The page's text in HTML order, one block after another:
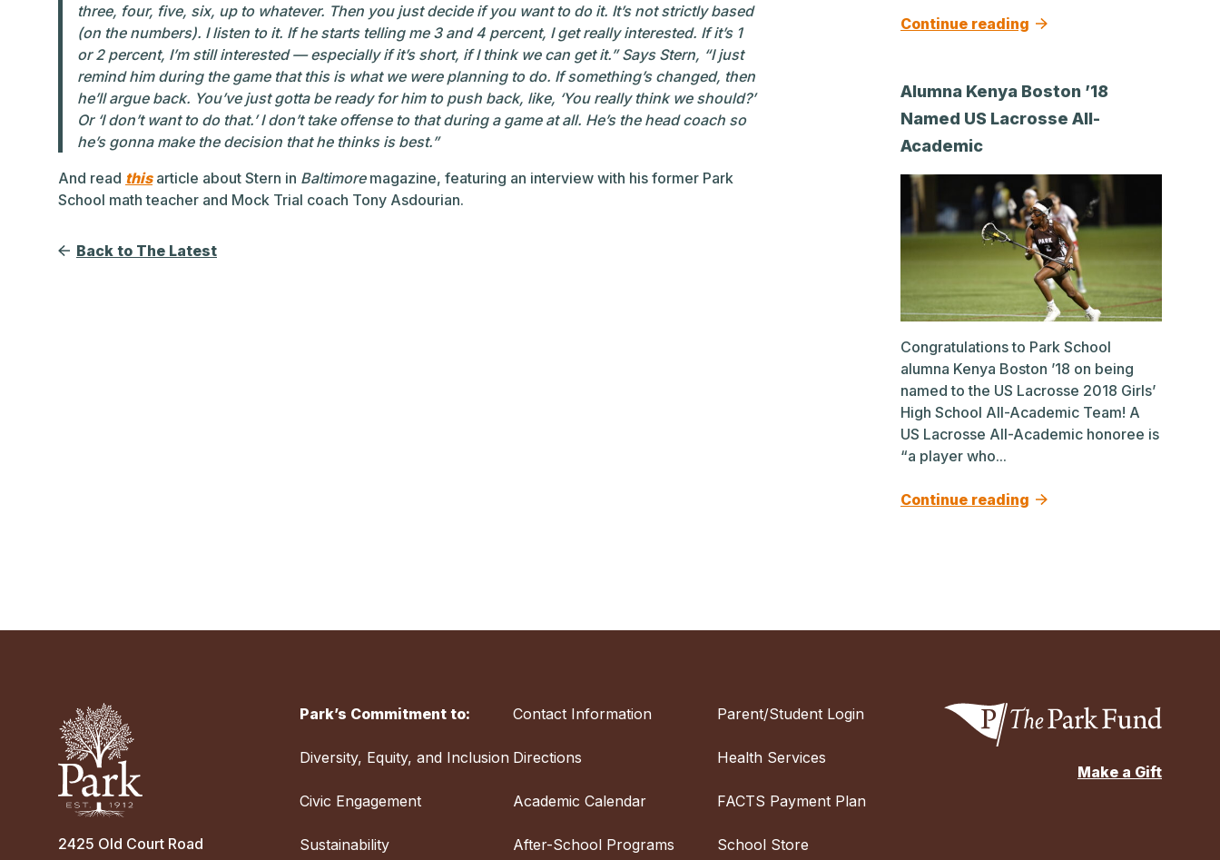
three, four, five, six, up to whatever. Then you just decide if you want to do it. It’s not strictly based
(on the numbers). I listen to it. If he starts telling me 3 and 4 percent, I get really interested. If it’s 1
or 2 percent, I’m still interested — especially if it’s short, if I think we can get it.” Says Stern, “I just
remind him during the game that this is what we were planning to do. If something’s changed, then
he’ll argue back. You’ve just gotta be ready for him to push back, like, ‘You really think we should?’
Or ‘I don’t want to do that.’ I don’t take offense to that during a game at all. He’s the head coach so
he’s gonna make the decision that he thinks is best.”
And read thisarticle about Stern in Baltimoremagazine, featuring an interview with his former Park
School math teacher and Mock Trial coach Tony Asdourian.
Back to The Latest
Continue reading
Alumna Kenya Boston ’18
Named US Lacrosse All-
Academic
Congratulations to Park School
alumna Kenya Boston ’18 on being
named to the US Lacrosse 2018 Girls’
High School All-Academic Team! A
US Lacrosse All-Academic honoree is
“a player who...
Continue reading
2425 Old Court Road
Park’s Commitment to:
Diversity, Equity, and Inclusion
Civic Engagement
Sustainability
Contact Information
Directions
Academic Calendar
After-School Programs
Parent/Student Login
Health Services
FACTS Payment Plan
School Store
Make a Gift